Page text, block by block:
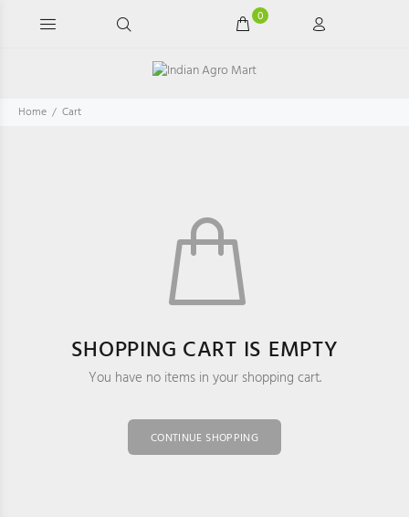
0
Home Cart
SHOPPING CART IS EMPTY
You have no items in your shopping cart.
CONTINUE SHOPPING